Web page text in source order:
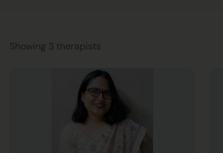
Showing 3 therapists